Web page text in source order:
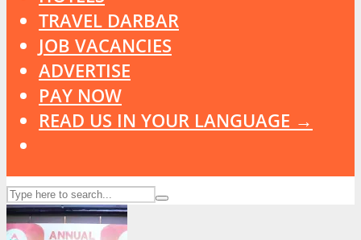
TRAVEL DARBAR
JOB VACANCIES
ADVERTISE
PAY NOW
READ US IN YOUR LANGUAGE →